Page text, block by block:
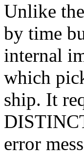
Unlike
by time
internal
which
ship. It
error